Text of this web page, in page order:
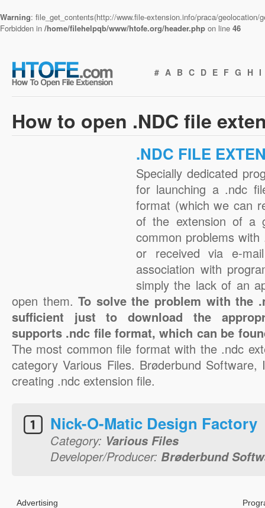
Warning: file_get_contents(http://www.file-extension.info/praca/
Forbidden in /home/filehelpqb/www/htofe.org/header.php on line 46
# A B C D E F G H I
How to open .NDC file
.NDC FILE
Specially dedicated
for launching a .ndc
format (which we can
of the extension of a
common problems
or received via e-
association with
simply the lack of an
open them.To solve the problem with the
sufficient just to download the
supports .ndc file format, which can be
The most common file format with the .ndc
category Various Files. Brøderbund
creating .ndc extension file.
Nick-O-Matic Design Factory
Category: Various Files
Developer/Producer: Brøderbund
Advertising